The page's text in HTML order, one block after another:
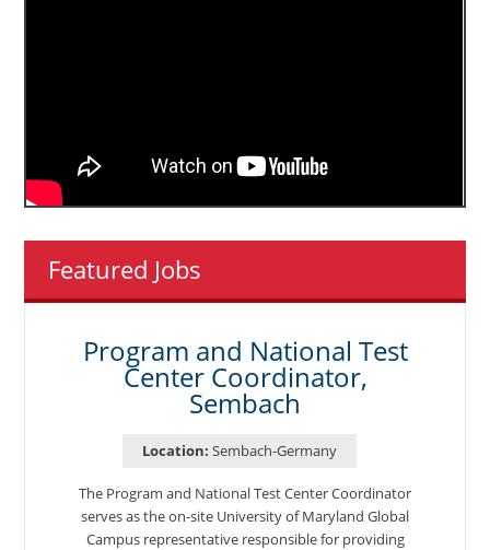
Featured Jobs
Program and National Test
Center Coordinator,
Sembach
Location: Sembach-Germany
The Program and National Test Center Coordinator
serves as the on-site University of Maryland Global
Campus representative responsible for providing